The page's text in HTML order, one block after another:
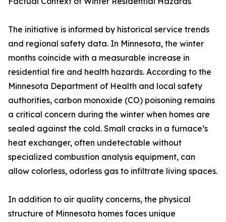
The initiative is informed by historical service trends
and regional safety data. In Minnesota, the winter
months coincide with a measurable increase in
residential fire and health hazards. According to the
Minnesota Department of Health and local safety
authorities, carbon monoxide (CO) poisoning remains
a critical concern during the winter when homes are
sealed against the cold. Small cracks in a furnace’s
heat exchanger, often undetectable without
specialized combustion analysis equipment, can
allow colorless, odorless gas to infiltrate living spaces.
In addition to air quality concerns, the physical
structure of Minnesota homes faces unique